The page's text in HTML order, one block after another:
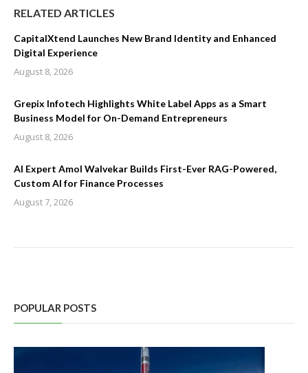
RELATED ARTICLES
CapitalXtend Launches New Brand Identity and Enhanced
Digital Experience
August 8, 2026
Grepix Infotech Highlights White Label Apps as a Smart
Business Model for On-Demand Entrepreneurs
August 8, 2026
AI Expert Amol Walvekar Builds First-Ever RAG-Powered,
Custom AI for Finance Processes
August 7, 2026
POPULAR POSTS